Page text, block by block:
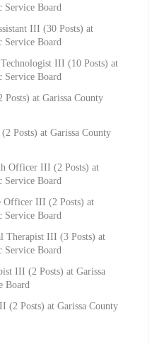
Service Board
III (30 Posts) at
Service Board
III (10 Posts) at
Service Board
at Garissa County
Posts) at Garissa County
Officer III (2 Posts) at
Service Board
Officer III (2 Posts) at
Service Board
Therapist III (3 Posts) at
Service Board
III (2 Posts) at Garissa
Board
(2 Posts) at Garissa County